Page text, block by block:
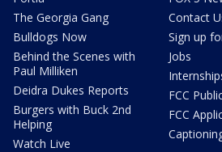
The Georgia Gang
Bulldogs Now
Behind the Scenes with
Paul Milliken
Deidra Dukes Reports
Burgers with Buck 2nd
Helping
Watch Live
Contact
Sign up
Jobs
FCC
FCC